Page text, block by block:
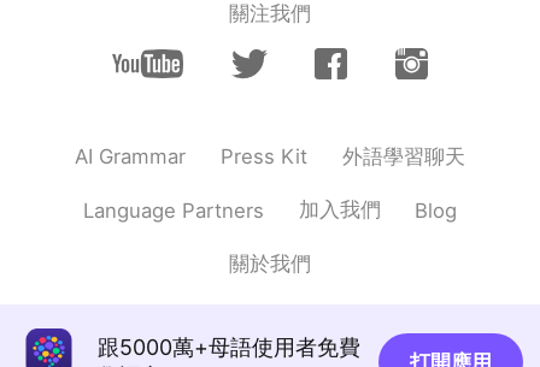
關注我們
AI Grammar Press Kit 外語學習聊天
Language Partners 加入我們 Blog
關於我們
跟5000萬+母語使用者免費
打開應用